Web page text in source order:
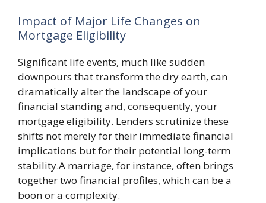
Impact of Major Life Changes on
Mortgage Eligibility
Significant life events, much like sudden
downpours that transform the dry earth, can
dramatically alter the landscape of your
financial standing and, consequently, your
mortgage eligibility. Lenders scrutinize these
shifts not merely for their immediate financial
implications but for their potential long-term
stability.A marriage, for instance, often brings
together two financial profiles, which can be a
boon or a complexity.